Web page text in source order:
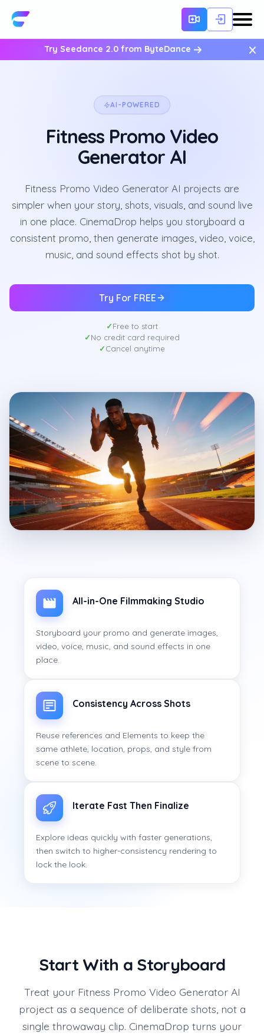
Try Seedance 2.0 from ByteDance ×
AI-POWERED
Fitness Promo Video
Generator AI
Fitness Promo Video Generator AI projects are
simpler when your story, shots, visuals, and sound live
in one place. CinemaDrop helps you storyboard a
consistent promo, then generate images, video, voice,
music, and sound effects shot by shot.
Try For FREE
Free to start
No credit card required
Cancel anytime
All-in-One Filmmaking Studio
Storyboard your promo and generate images,
video, voice, music, and sound effects in one
place.
Consistency Across Shots
Reuse references and Elements to keep the
same athlete, location, props, and style from
scene to scene.
Iterate Fast Then Finalize
Explore ideas quickly with faster generations,
then switch to higher-consistency rendering to
lock the look.
Start With a Storyboard
Treat your Fitness Promo Video Generator AI
project as a sequence of deliberate shots, not a
single throwaway clip. CinemaDrop turns your